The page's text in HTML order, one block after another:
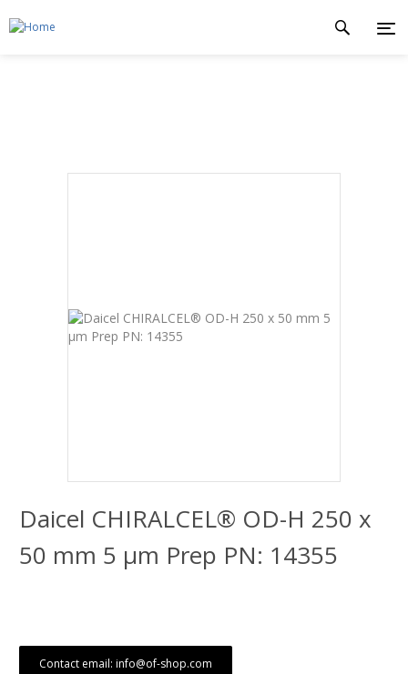
Daicel CHIRALCEL® OD-H 250 x
50 mm 5 μm Prep PN: 14355
Contact email: info@of-shop.com